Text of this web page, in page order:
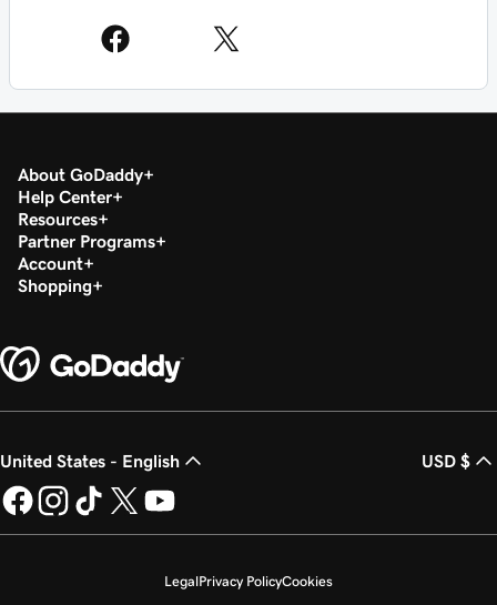
About GoDaddy
Help Center
Resources
Partner Programs
Account
Shopping
United States - English USD $
LegalPrivacy PolicyCookies